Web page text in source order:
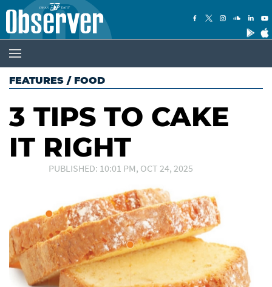
FEATURES / FOOD
3 TIPS TO CAKE
IT RIGHT
PUBLISHED: 10:01 PM, OCT 24, 2025